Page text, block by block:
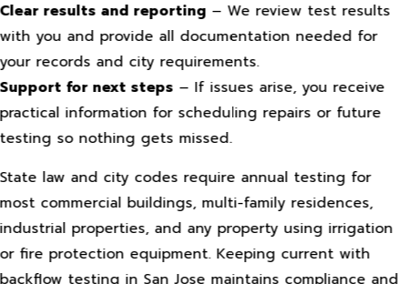
Clear results and reporting – We review test results
with you and provide all documentation needed for
your records and city requirements.
Support for next steps – If issues arise, you receive
practical information for scheduling repairs or future
testing so nothing gets missed.
State law and city codes require annual testing for
most commercial buildings, multi-family residences,
industrial properties, and any property using irrigation
or fire protection equipment. Keeping current with